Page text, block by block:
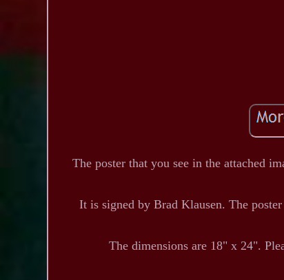
The poster that you see in the attached
It is signed by Brad Klausen. The
The dimensions are 18" x 24".